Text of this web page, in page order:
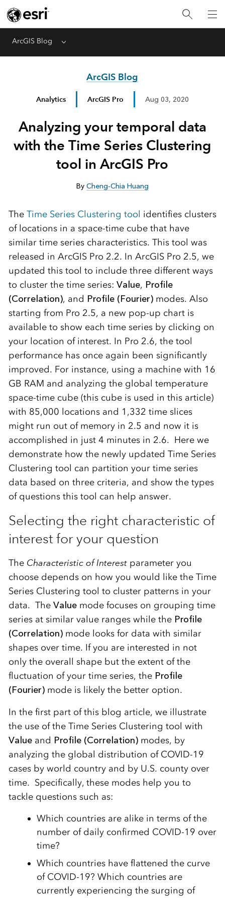
ArcGIS Blog Menu
ArcGIS Blog
Analytics ArcGIS Pro Aug 03, 2020
Analyzing your temporal data
with the Time Series Clustering
tool in ArcGIS Pro
By Cheng-Chia Huang
The Time Series Clustering tool identifies clusters
of locations in a space-time cube that have
similar time series characteristics. This tool was
released in ArcGIS Pro 2.2. In ArcGIS Pro 2.5, we
updated this tool to include three different ways
to cluster the time series: Value, Profile
(Correlation), and Profile (Fourier)modes. Also
starting from Pro 2.5, a new pop-up chart is
available to show each time series by clicking on
your location of interest. In Pro 2.6, the tool
performance has once again been significantly
improved. For instance, using a machine with 16
GB RAM and analyzing the global temperature
space-time cube (this cube is used in this article)
with 85,000 locations and 1,332 time slices
might run out of memory in 2.5 and now it is
accomplished in just 4 minutes in 2.6. Here we
demonstrate how the newly updated Time Series
Clustering tool can partition your time series
data based on three criteria, and show the types
of questions this tool can help answer.
Selecting the right characteristic of
interest for your question
The Characteristic of Interestparameter you
choose depends on how you would like the Time
Series Clustering tool to cluster patterns in your
data. The Valuemode focuses on grouping time
series at similar value ranges while the Profile
(Correlation)mode looks for data with similar
shapes over time. If you are interested in not
only the overall shape but the extent of the
fluctuation of your time series, the Profile
(Fourier)mode is likely the better option.
In the first part of this blog article, we illustrate
the use of the Time Series Clustering tool with
Valueand Profile (Correlation)modes, by
analyzing the global distribution of COVID-19
cases by world country and by U.S. county over
time. Specifically, these modes help you to
tackle questions such as:
Which countries are alike in terms of the
number of daily confirmed COVID-19 over
time?
Which countries have flattened the curve
of COVID-19? Which countries are
currently experiencing the surging of